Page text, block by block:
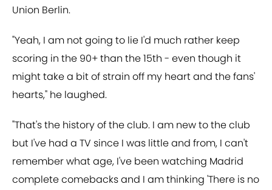
Union Berlin.
"Yeah, I am not going to lie I'd much rather keep
scoring in the 90+ than the 15th - even though it
might take a bit of strain off my heart and the fans'
hearts," he laughed.
"That's the history of the club. I am new to the club
but I've had a TV since I was little and from, I can't
remember what age, I've been watching Madrid
complete comebacks and I am thinking 'There is no